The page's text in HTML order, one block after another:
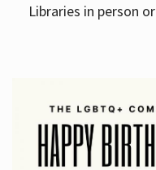
Libraries in person or